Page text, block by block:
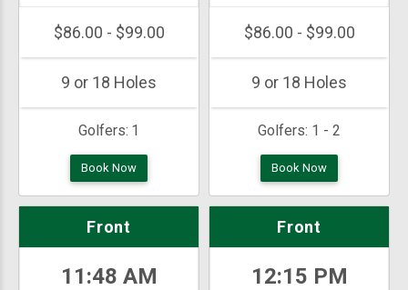
Golfers: 1
$86.00 - $99.00
9 or 18 Holes
Book Now
Golfers: 1 - 2
$86.00 - $99.00
9 or 18 Holes
Book Now
Front
11:48 AM
Front
12:15 PM